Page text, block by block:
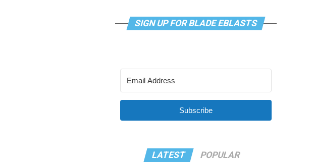
SIGN UP FOR BLADE EBLASTS
Subscribe
LATEST POPULAR